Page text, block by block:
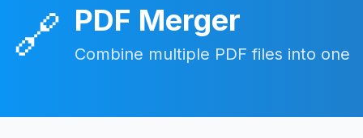
🔗 PDF Merger
Combine multiple PDF files into one